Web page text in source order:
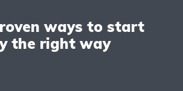
ways to start
the right way